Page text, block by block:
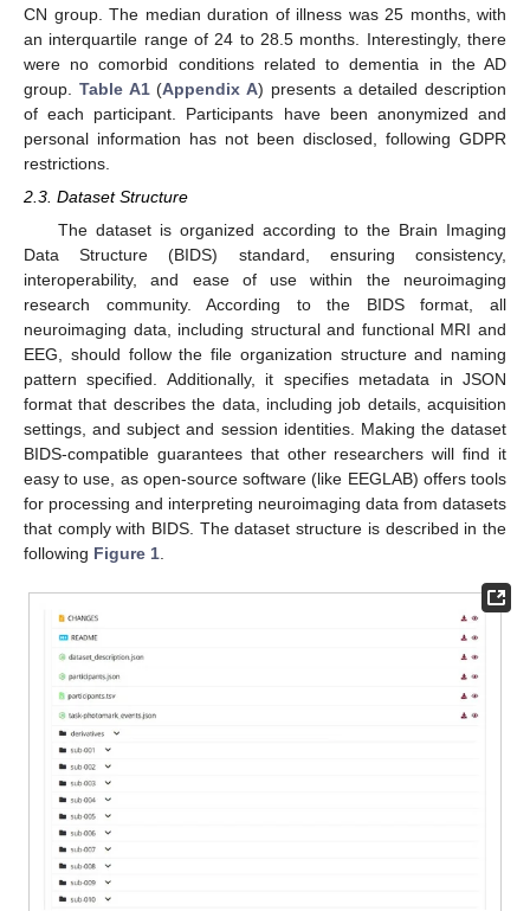
CN group. The median duration of illness was 25 months, with
an interquartile range of 24 to 28.5 months. Interestingly, there
were no comorbid conditions related to dementia in the AD
group. Table A1(Appendix A) presents a detailed description
of each participant. Participants have been anonymized and
personal information has not been disclosed, following GDPR
restrictions.
2.3. Dataset Structure
The dataset is organized according to the Brain Imaging
Data Structure (BIDS) standard, ensuring consistency,
interoperability, and ease of use within the neuroimaging
research community. According to the BIDS format, all
neuroimaging data, including structural and functional MRI and
EEG, should follow the file organization structure and naming
pattern specified. Additionally, it specifies metadata in JSON
format that describes the data, including job details, acquisition
settings, and subject and session identities. Making the dataset
BIDS-compatible guarantees that other researchers will find it
easy to use, as open-source software (like EEGLAB) offers tools
for processing and interpreting neuroimaging data from datasets
that comply with BIDS. The dataset structure is described in the
following Figure 1